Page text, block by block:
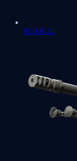
SCAR-20